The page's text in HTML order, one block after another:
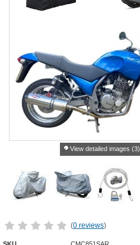
View detailed images (3)
(0 reviews)